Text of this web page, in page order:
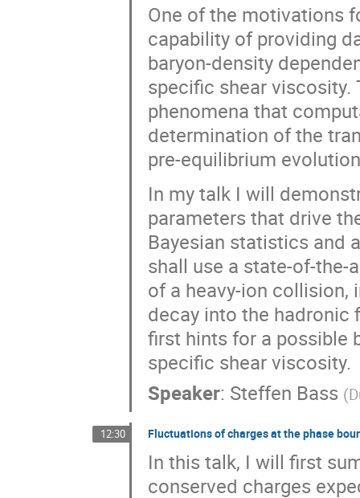
One of the motivations
capability of providing
baryon-density
specific shear
phenomena that
determination of the
pre-equilibrium
In my talk I will
parameters that drive
Bayesian statistics and
shall use a state-of-
of a heavy-ion collision,
decay into the hadronic
first hints for a possible
specific shear viscosity.
Speaker: Steffen Bass (
12:30 Fluctuations of charges at the phase
In this talk, I will first
conserved charges